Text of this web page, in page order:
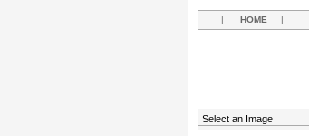
| HOME |